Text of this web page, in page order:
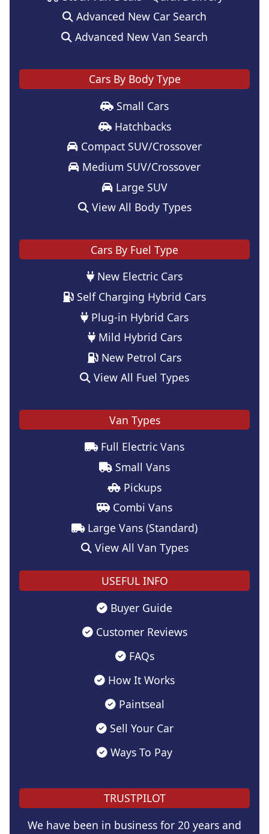
Advanced New Car Search
Advanced New Van Search
Cars By Body Type
Small Cars
Hatchbacks
Compact SUV/Crossover
Medium SUV/Crossover
Large SUV
View All Body Types
Cars By Fuel Type
New Electric Cars
Self Charging Hybrid Cars
Plug-in Hybrid Cars
Mild Hybrid Cars
New Petrol Cars
View All Fuel Types
Van Types
Full Electric Vans
Small Vans
Pickups
Combi Vans
Large Vans (Standard)
View All Van Types
USEFUL INFO
Buyer Guide
Customer Reviews
FAQs
How It Works
Paintseal
Sell Your Car
Ways To Pay
TRUSTPILOT
We have been in business for 20 years and